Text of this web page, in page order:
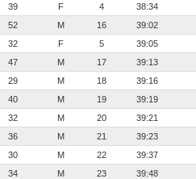
39 F 4 38:34
52 M 16 39:02
32 F 5 39:05
47 M 17 39:13
29 M 18 39:16
40 M 19 39:19
32 M 20 39:21
36 M 21 39:23
30 M 22 39:37
34 M 23 39:48